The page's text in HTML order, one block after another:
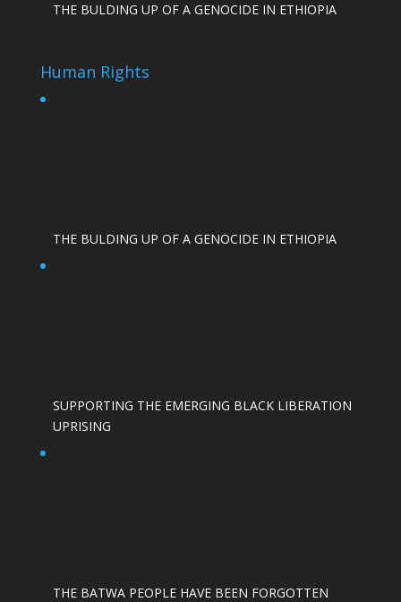
THE BULDING UP OF A GENOCIDE IN ETHIOPIA
Human Rights
THE BULDING UP OF A GENOCIDE IN ETHIOPIA
SUPPORTING THE EMERGING BLACK LIBERATION
UPRISING
THE BATWA PEOPLE HAVE BEEN FORGOTTEN